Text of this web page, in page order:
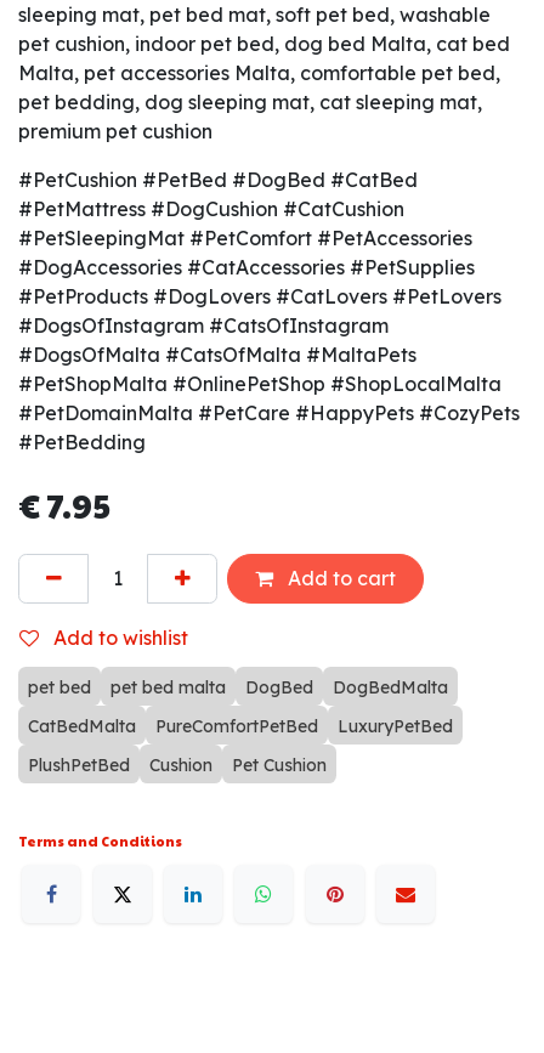
sleeping mat, pet bed mat, soft pet bed, washable
pet cushion, indoor pet bed, dog bed Malta, cat bed
Malta, pet accessories Malta, comfortable pet bed,
pet bedding, dog sleeping mat, cat sleeping mat,
premium pet cushion
#PetCushion #PetBed #DogBed #CatBed
#PetMattress #DogCushion #CatCushion
#PetSleepingMat #PetComfort #PetAccessories
#DogAccessories #CatAccessories #PetSupplies
#PetProducts #DogLovers #CatLovers #PetLovers
#DogsOfInstagram #CatsOfInstagram
#DogsOfMalta #CatsOfMalta #MaltaPets
#PetShopMalta #OnlinePetShop #ShopLocalMalta
#PetDomainMalta #PetCare #HappyPets #CozyPets
#PetBedding
€7.95
Add to cart
Add to wishlist
pet bed pet bed malta DogBed
DogBedMalta
CatBedMalta
PureComfortPetBed
LuxuryPetBed
PlushPetBed
Cushion Pet Cushion
Terms and Conditions